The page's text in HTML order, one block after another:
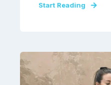
Start Reading